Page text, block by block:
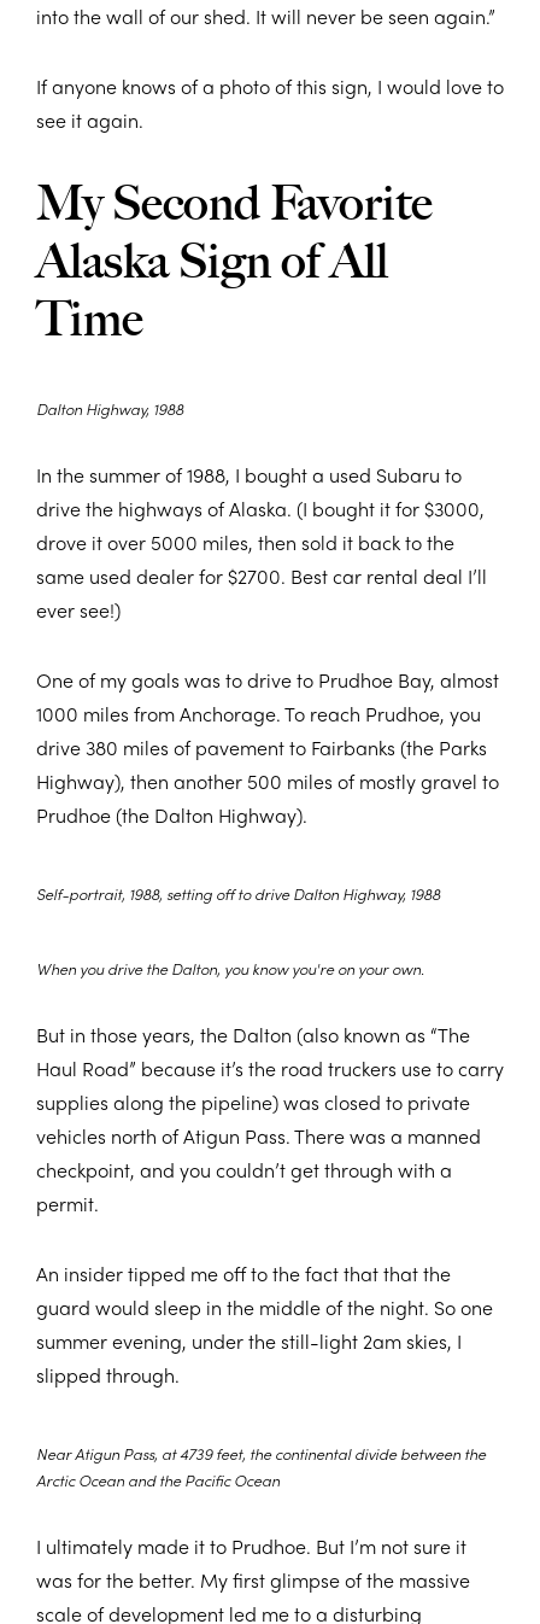
into the wall of our shed. It will never be seen again.”
If anyone knows of a photo of this sign, I would love to
see it again.
My Second Favorite
Alaska Sign of All
Time
Dalton Highway, 1988
In the summer of 1988, I bought a used Subaru to
drive the highways of Alaska. (I bought it for $3000,
drove it over 5000 miles, then sold it back to the
same used dealer for $2700. Best car rental deal I’ll
ever see!)
One of my goals was to drive to Prudhoe Bay, almost
1000 miles from Anchorage. To reach Prudhoe, you
drive 380 miles of pavement to Fairbanks (the Parks
Highway), then another 500 miles of mostly gravel to
Prudhoe (the Dalton Highway).
Self-portrait, 1988, setting off to drive Dalton Highway, 1988
When you drive the Dalton, you know you're on your own.
But in those years, the Dalton (also known as “The
Haul Road” because it’s the road truckers use to carry
supplies along the pipeline) was closed to private
vehicles north of Atigun Pass. There was a manned
checkpoint, and you couldn’t get through with a
permit.
An insider tipped me off to the fact that that the
guard would sleep in the middle of the night. So one
summer evening, under the still-light 2am skies, I
slipped through.
Near Atigun Pass, at 4739 feet, the continental divide between the
Arctic Ocean and the Pacific Ocean
I ultimately made it to Prudhoe. But I’m not sure it
was for the better. My first glimpse of the massive
scale of development led me to a disturbing